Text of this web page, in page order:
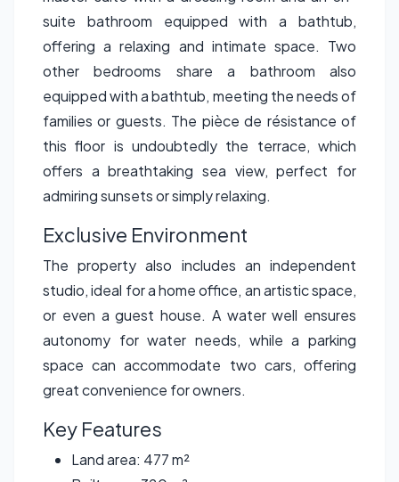
suite bathroom equipped with a bathtub,
offering a relaxing and intimate space. Two
other bedrooms share a bathroom also
equipped with a bathtub, meeting the needs of
families or guests. The pièce de résistance of
this floor is undoubtedly the terrace, which
offers a breathtaking sea view, perfect for
admiring sunsets or simply relaxing.
Exclusive Environment
The property also includes an independent
studio, ideal for a home office, an artistic space,
or even a guest house. A water well ensures
autonomy for water needs, while a parking
space can accommodate two cars, offering
great convenience for owners.
Key Features
Land area: 477 m²